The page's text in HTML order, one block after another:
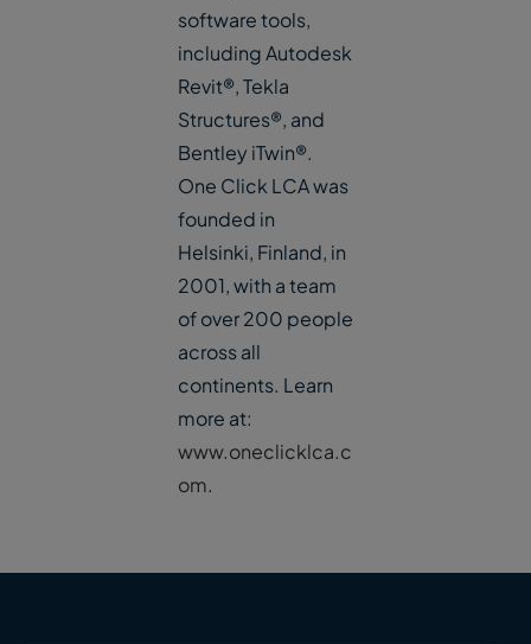
software tools,
including Autodesk
Revit®, Tekla
Structures®, and
Bentley iTwin®.
One Click LCA was
founded in
Helsinki, Finland, in
2001, with a team
of over 200 people
across all
continents. Learn
more at:
www.oneclicklca.c
om.